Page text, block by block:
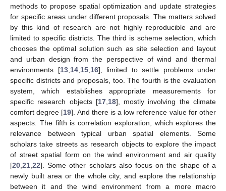
methods to propose spatial optimization and update strategies
for specific areas under different proposals. The matters solved
by this kind of research are not highly reproducible and are
limited to specific districts. The third is scheme selection, which
chooses the optimal solution such as site selection and layout
and urban design from the perspective of wind and thermal
environments [13, 14, 15, 16], limited to settle problems under
specific districts and proposals, too. The fourth is the evaluation
system, which establishes appropriate measurements for
specific research objects [17, 18], mostly involving the climate
comfort degree [19]. And there is a low reference value for other
aspects. The fifth is correlation exploration, which explores the
relevance between typical urban spatial elements. Some
scholars take streets as research objects to explore the impact
of street spatial form on the wind environment and air quality
[20 21 22]. Some other scholars also focus on the shape of a
newly built area or the whole city, and explore the relationship
between it and the wind environment from a more macro